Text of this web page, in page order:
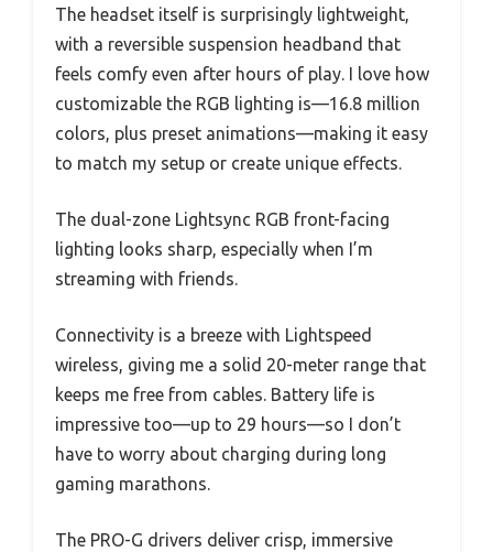
The headset itself is surprisingly lightweight,
with a reversible suspension headband that
feels comfy even after hours of play. I love how
customizable the RGB lighting is—16.8 million
colors, plus preset animations—making it easy
to match my setup or create unique effects.
The dual-zone Lightsync RGB front-facing
lighting looks sharp, especially when I’m
streaming with friends.
Connectivity is a breeze with Lightspeed
wireless, giving me a solid 20-meter range that
keeps me free from cables. Battery life is
impressive too—up to 29 hours—so I don’t
have to worry about charging during long
gaming marathons.
The PRO-G drivers deliver crisp, immersive